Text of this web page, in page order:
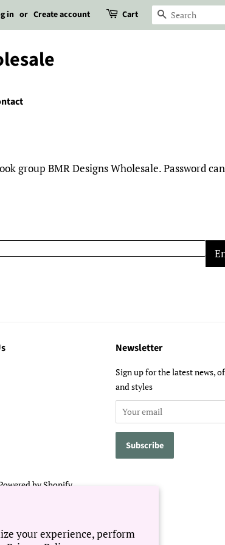
your experience, perform
in or Create account Cart Search
group BMR Designs Wholesale. Password
Newsletter
Sign up for the latest news,
and styles
by Shopify